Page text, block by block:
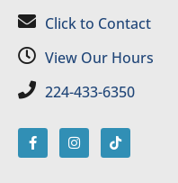
Click to Contact
View Our Hours
224-433-6350